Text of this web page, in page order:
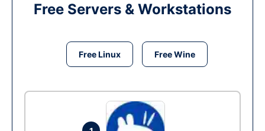
Free Servers & Workstations
Free Linux Free Wine